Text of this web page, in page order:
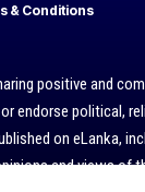
& Conditions
positive and
endorse political,
on eLanka,
and views of